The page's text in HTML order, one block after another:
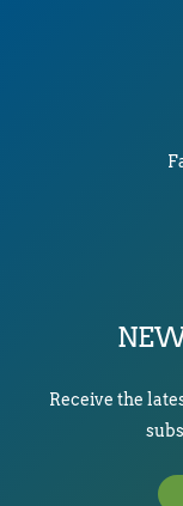
Receive the